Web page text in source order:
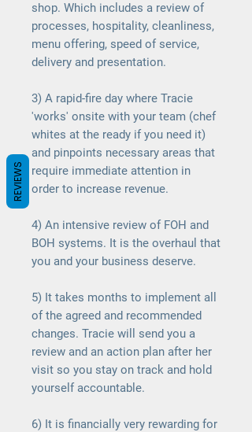
shop. Which includes a review of
processes, hospitality, cleanliness,
menu offering, speed of service,
delivery and presentation.
3) A rapid-fire day where Tracie
'works' onsite with your team (chef
whites at the ready if you need it)
and pinpoints necessary areas that
require immediate attention in
order to increase revenue.
4) An intensive review of FOH and
BOH systems. It is the overhaul that
you and your business deserve.
5) It takes months to implement all
of the agreed and recommended
changes. Tracie will send you a
review and an action plan after her
visit so you stay on track and hold
yourself accountable.
6) It is financially very rewarding for
REVIEWS